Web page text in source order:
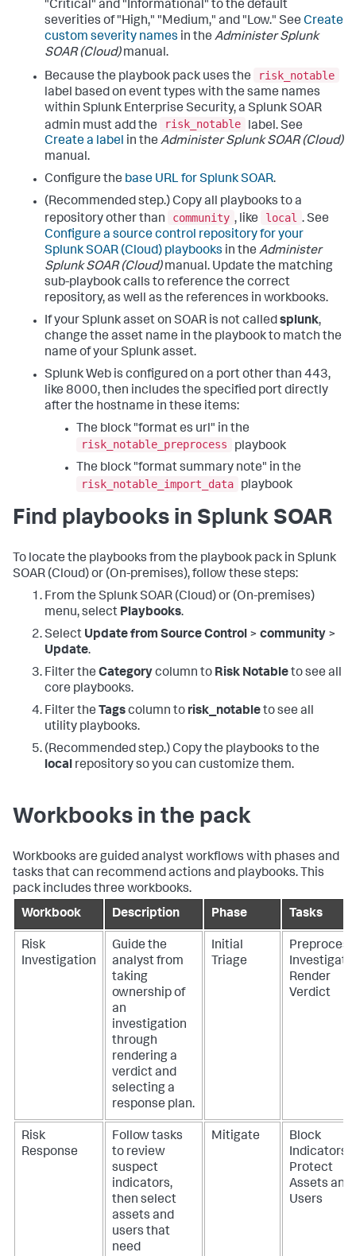
"Critical" and "Informational" to the default
severities of "High," "Medium," and "Low." See Create
custom severity names in the Administer Splunk
SOAR (Cloud)manual.
Because the playbook pack uses the
risk_notable
label based on event types with the same names
within Splunk Enterprise Security, a Splunk SOAR
admin must add the
risk_notable
label. See
Create a label in the Administer Splunk SOAR (Cloud)
manual.
Configure the base URL for Splunk SOAR.
(Recommended step.) Copy all playbooks to a
repository other than
community , like local . See
Configure a source control repository for your
Splunk SOAR (Cloud) playbooks in the Administer
Splunk SOAR (Cloud)manual. Update the matching
sub-playbook calls to reference the correct
repository, as well as the references in workbooks.
If your Splunk asset on SOAR is not calledsplunk,
change the asset name in the playbook to match the
name of your Splunk asset.
Splunk Web is configured on a port other than 443,
like 8000, then includes the specified port directly
after the hostname in these items:
The block "format es url" in the
risk_notable_preprocess
playbook
The block "format summary note" in the
risk_notable_import_data
playbook
Find playbooks in Splunk SOAR
To locate the playbooks from the playbook pack in Splunk
SOAR (Cloud) or (On-premises), follow these steps:
From the Splunk SOAR (Cloud) or (On-premises)
menu, select Playbooks.
Select Update from Source Control > community >
Update.
Filter the Categorycolumn to Risk Notableto see all
core playbooks.
Filter the Tagscolumn to risk_notableto see all
utility playbooks.
(Recommended step.) Copy the playbooks to the
local repository so you can customize them.
Workbooks in the pack
Workbooks are guided analyst workflows with phases and
tasks that can recommend actions and playbooks. This
pack includes three workbooks.
Workbook
Description Phase Tasks
Risk
Investigation
Guide the
analyst from
taking
ownership of
an
investigation
through
rendering a
verdict and
selecting a
response plan.
Initial
Triage
Preprocess
Investigate
Render
Verdict
Risk
Response
Follow tasks
to review
suspect
indicators,
then select
assets and
users that
need
Mitigate
Block
Indicators
Protect
Assets and
Users